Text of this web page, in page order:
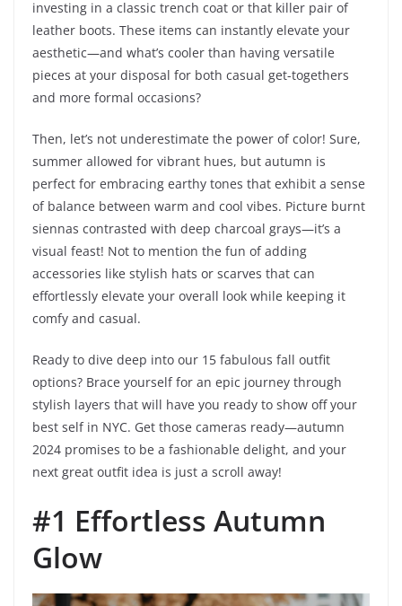
investing in a classic trench coat or that killer pair of
leather boots. These items can instantly elevate your
aesthetic—and what’s cooler than having versatile
pieces at your disposal for both casual get-togethers
and more formal occasions?
Then, let’s not underestimate the power of color! Sure,
summer allowed for vibrant hues, but autumn is
perfect for embracing earthy tones that exhibit a sense
of balance between warm and cool vibes. Picture burnt
siennas contrasted with deep charcoal grays—it’s a
visual feast! Not to mention the fun of adding
accessories like stylish hats or scarves that can
effortlessly elevate your overall look while keeping it
comfy and casual.
Ready to dive deep into our 15 fabulous fall outfit
options? Brace yourself for an epic journey through
stylish layers that will have you ready to show off your
best self in NYC. Get those cameras ready—autumn
2024 promises to be a fashionable delight, and your
next great outfit idea is just a scroll away!
#1 Effortless Autumn
Glow